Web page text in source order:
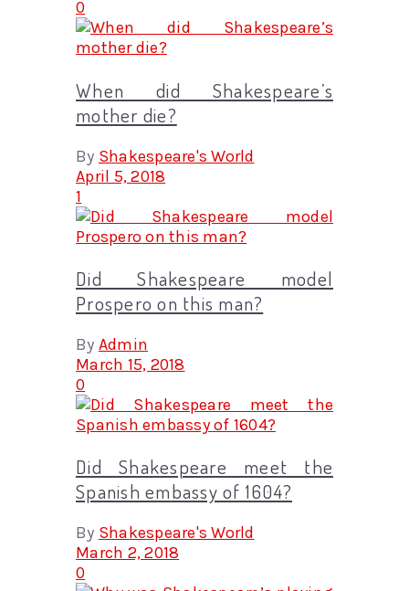
0
When did Shakespeare’s
mother die?
By Shakespeare's World
April 5, 2018
1
Did Shakespeare model
Prospero on this man?
By Admin
March 15, 2018
0
Did Shakespeare meet the
Spanish embassy of 1604?
By Shakespeare's World
March 2, 2018
0